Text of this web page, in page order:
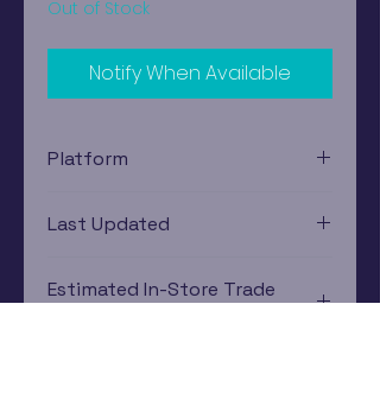
Out of Stock
Notify When Available
Platform
Last Updated
Estimated In-Store Trade